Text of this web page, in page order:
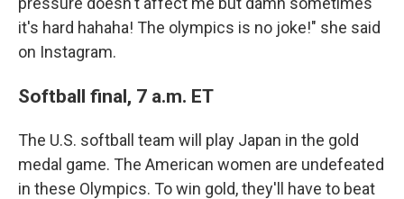
it's hard hahaha! The olympics is no joke!" she said
on Instagram.
Softball final, 7 a.m. ET
The U.S. softball team will play Japan in the gold
medal game. The American women are undefeated
in these Olympics. To win gold, they'll have to beat